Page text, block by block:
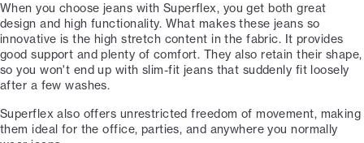
When you choose jeans with Superflex, you get both great
design and high functionality. What makes these jeans so
innovative is the high stretch content in the fabric. It provides
good support and plenty of comfort. They also retain their shape,
so you won't end up with slim-fit jeans that suddenly fit loosely
after a few washes.
Superflex also offers unrestricted freedom of movement, making
them ideal for the office, parties, and anywhere you normally